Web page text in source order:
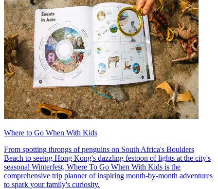
Where to Go When With Kids
From spotting throngs of penguins on South Africa's Boulders
Beach to seeing Hong Kong's dazzling festoon of lights at the city's
seasonal Winterfest, Where To Go When With Kids is the
comprehensive trip planner of inspiring month-by-month adventures
to spark your family's curiosity.